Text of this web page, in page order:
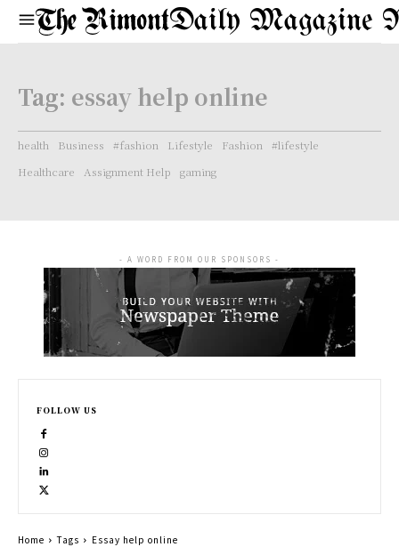
Daily Magazine
Tag: essay help online
health Business #fashion Lifestyle Fashion
#lifestyle
Healthcare
Assignment Help gaming
- A WORD FROM OUR SPONSORS -
FOLLOW US
Home Tags Essay help online